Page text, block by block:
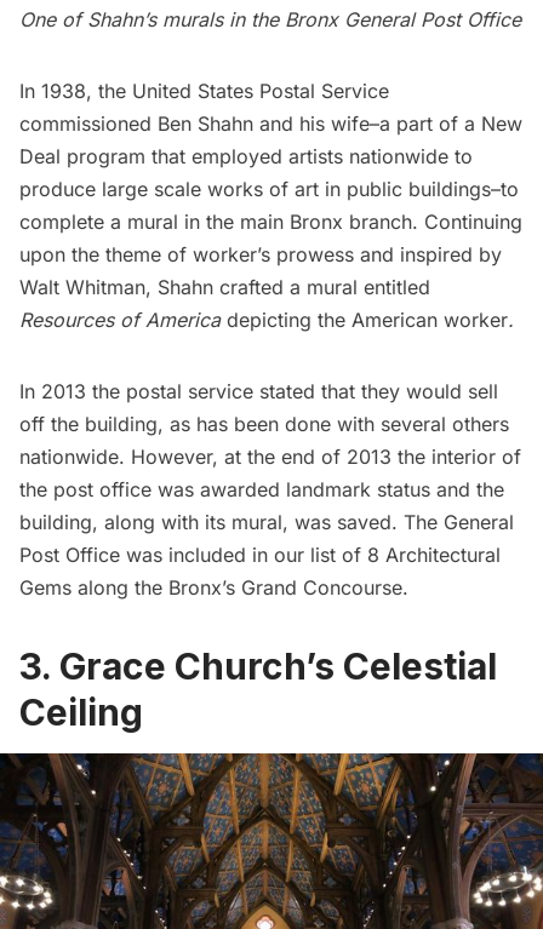
One of Shahn’s murals in the Bronx General Post Office
In 1938, the United States Postal Service
commissioned Ben Shahn and his wife–a part of a New
Deal program that employed artists nationwide to
produce large scale works of art in public buildings–to
complete a mural in the main Bronx branch. Continuing
upon the theme of worker’s prowess and inspired by
Walt Whitman, Shahn crafted a mural entitled
Resources of America depicting the American worker.
In 2013 the postal service stated that they would sell
off the building, as has been done with several others
nationwide. However, at the end of 2013 the interior of
the post office was awarded landmark status and the
building, along with its mural, was saved. The General
Post Office was included in our list of 8 Architectural
Gems along the Bronx’s Grand Concourse.
3. Grace Church’s Celestial
Ceiling